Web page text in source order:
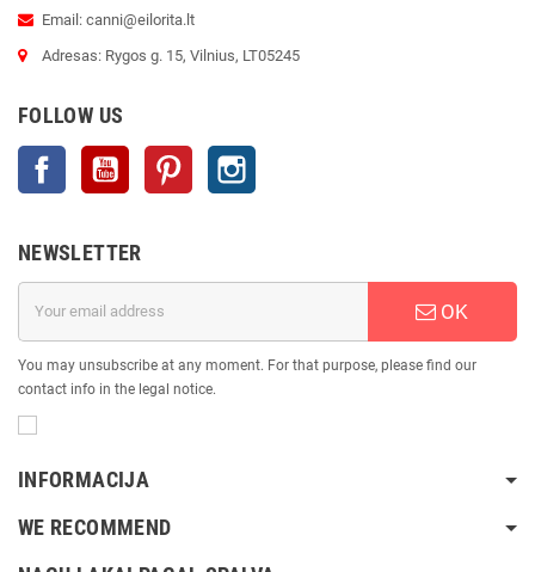
Email: canni@eilorita.lt
Adresas: Rygos g. 15, Vilnius, LT05245
FOLLOW US
Facebook YouTube Pinterest
NEWSLETTER
OK
You may unsubscribe at any moment. For that purpose, please find our
contact info in the legal notice.
INFORMACIJA
WE RECOMMEND